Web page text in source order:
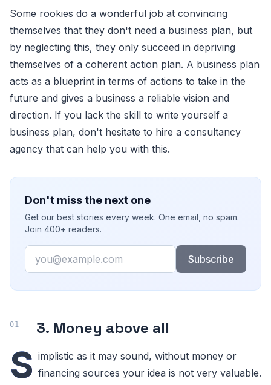
Some rookies do a wonderful job at convincing
themselves that they don't need a business plan, but
by neglecting this, they only succeed in depriving
themselves of a coherent action plan. A business plan
acts as a blueprint in terms of actions to take in the
future and gives a business a reliable vision and
direction. If you lack the skill to write yourself a
business plan, don't hesitate to hire a consultancy
agency that can help you with this.
Don't miss the next one
Get our best stories every week. One email, no spam.
Join 400+ readers.
Email
Subscribe
3. Money above all
S implistic as it may sound, without money or
financing sources your idea is not very valuable.